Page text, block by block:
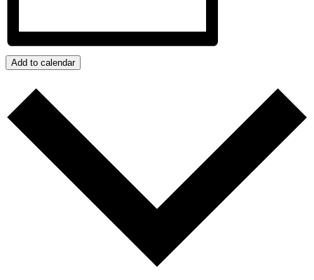
Add to calendar